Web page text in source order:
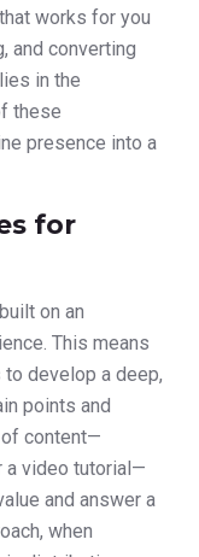
works for you
and converting
in the
these
presence into a
for
on an
This means
develop a deep,
points and
content—
a video tutorial—
and answer a
when